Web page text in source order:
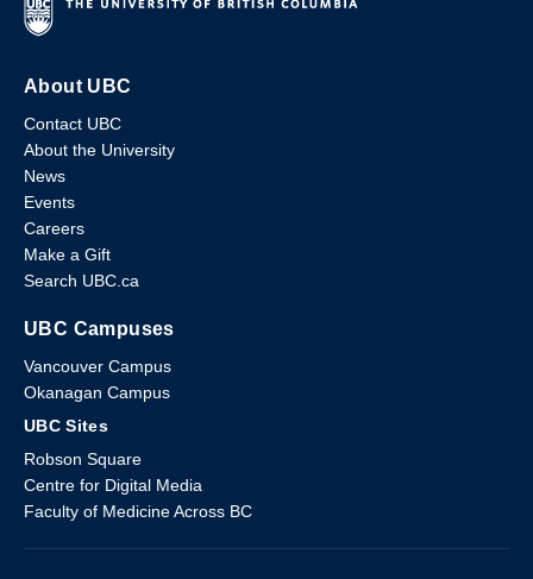
About UBC
Contact UBC
About the University
News
Events
Careers
Make a Gift
Search UBC.ca
UBC Campuses
Vancouver Campus
Okanagan Campus
UBC Sites
Robson Square
Centre for Digital Media
Faculty of Medicine Across BC